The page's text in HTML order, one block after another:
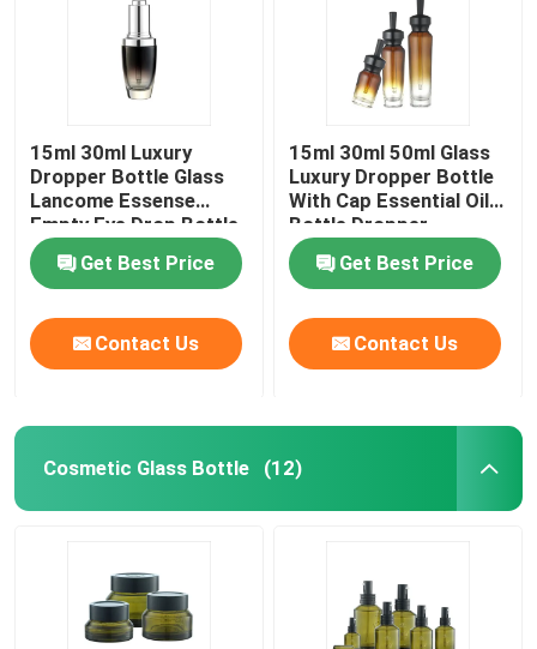
15ml 30ml Luxury
Dropper Bottle Glass
Lancome Essense
Empty Eye Drop Bottle
Get Best Price
Contact Us
15ml 30ml 50ml Glass
Luxury Dropper Bottle
With Cap Essential Oil
Bottle Dropper
Get Best Price
Contact Us
Cosmetic Glass Bottle (12)